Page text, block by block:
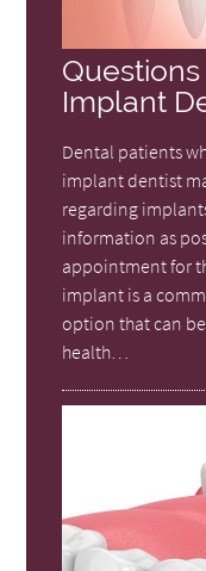
Questions
Implant
Dental patients
implant dentist
regarding
information as
appointment for
implant is a
option that can
health…